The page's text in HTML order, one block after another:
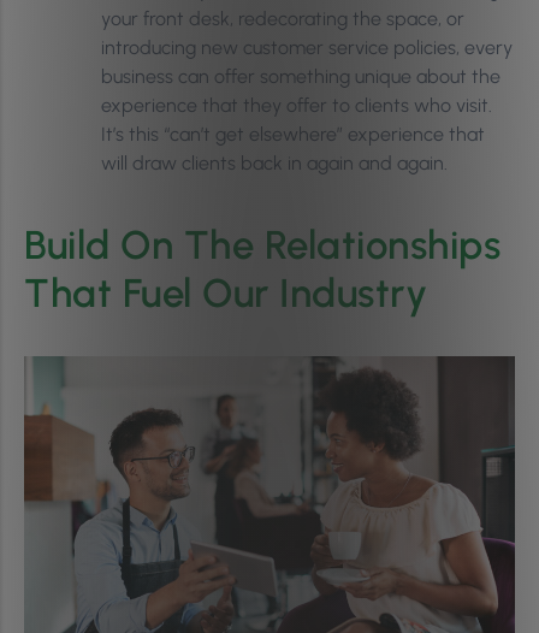
your front desk, redecorating the space, or
introducing new customer service policies, every
business can offer something unique about the
experience that they offer to clients who visit.
It’s this “can’t get elsewhere” experience that
will draw clients back in again and again.
Build On The Relationships
That Fuel Our Industry